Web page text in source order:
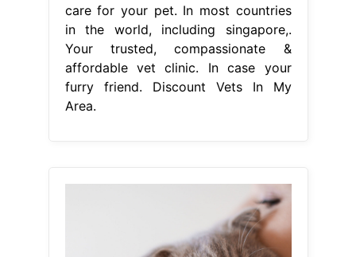
care for your pet. In most countries
in the world, including singapore,.
Your trusted, compassionate &
affordable vet clinic. In case your
furry friend. Discount Vets In My
Area.